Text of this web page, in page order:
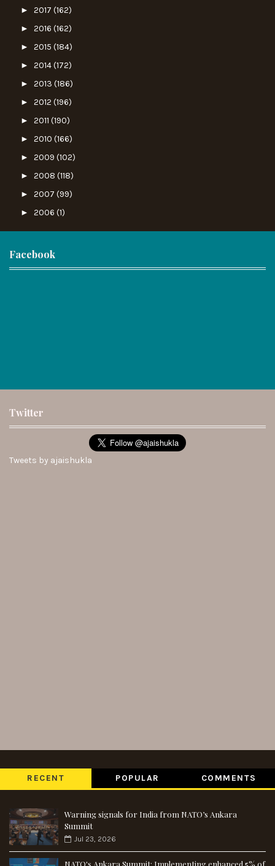
► 2017 (162)
► 2016 (162)
► 2015 (184)
► 2014(172)
► 2013 (186)
► 2012 (196)
► 2011 (190)
► 2010 (166)
► 2009 (102)
► 2008 (118)
► 2007 (99)
► 2006 (1)
Facebook
Twitter
Tweets by ajaishukla
RECENT POPULAR COMMENTS
Warning signals for India from NATO’s Ankara
Summit
Jul 23, 2026
NATO's Ankara Summit: Implementing enhanced 5% of